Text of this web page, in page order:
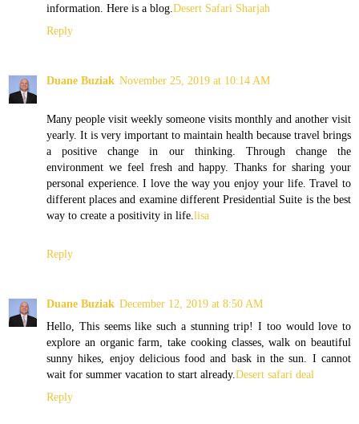
information. Here is a blog.Desert Safari Sharjah
Reply
Duane Buziak November 25, 2019 at 10:14 AM
Many people visit weekly someone visits monthly and another visit
yearly. It is very important to maintain health because travel brings
a positive change in our thinking. Through change the
environment we feel fresh and happy. Thanks for sharing your
personal experience. I love the way you enjoy your life. Travel to
different places and examine different Presidential Suite is the best
way to create a positivity in life.lisa
Reply
Duane Buziak December 12, 2019 at 8:50 AM
Hello, This seems like such a stunning trip! I too would love to
explore an organic farm, take cooking classes, walk on beautiful
sunny hikes, enjoy delicious food and bask in the sun. I cannot
wait for summer vacation to start already.Desert safari deal
Reply